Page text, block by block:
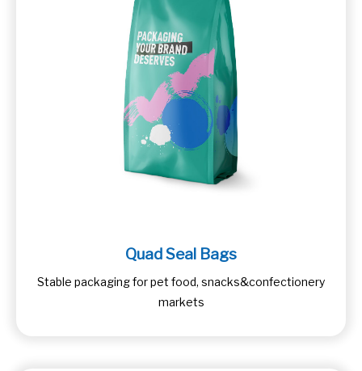
Quad Seal Bags
Stable packaging for pet food, snacks&confectionery
markets